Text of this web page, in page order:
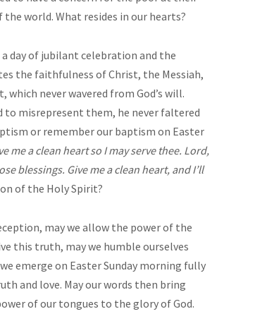
world. What resides in our hearts?
day of jubilant celebration and the
the faithfulness of Christ, the Messiah,
never wavered from God’s will.
to misrepresent them, he never faltered
or remember our baptism on Easter
me a clean heart so I may serve thee. Lord,
blessings. Give me a clean heart, and I’ll
of the Holy Spirit?
may we allow the power of the
this truth, may we humble ourselves
emerge on Easter Sunday morning fully
and love. May our words then bring
of our tongues to the glory of God.